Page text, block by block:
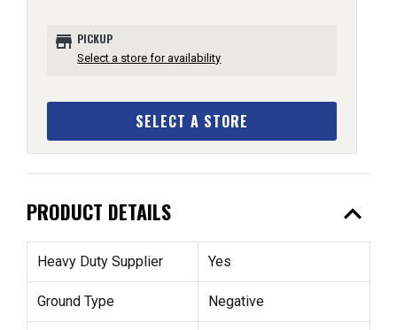
store PICKUP
Select a store for availability
SELECT A STORE
PRODUCT DETAILS expand_less
Heavy Duty Supplier Yes
Ground Type Negative